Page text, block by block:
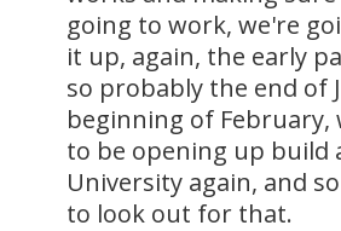
going to work, we're
it up, again, the early
so probably the end of
beginning of February,
to be opening up build
University again, and
to look out for that.